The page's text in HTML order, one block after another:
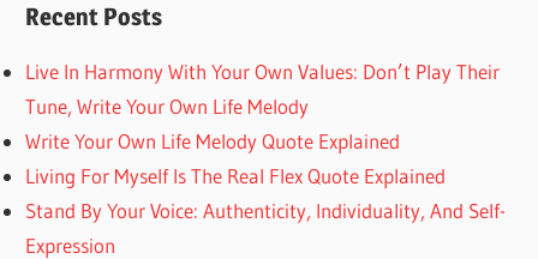
Recent Posts
Live In Harmony With Your Own Values: Don’t Play Their
Tune, Write Your Own Life Melody
Write Your Own Life Melody Quote Explained
Living For Myself Is The Real Flex Quote Explained
Stand By Your Voice: Authenticity, Individuality, And Self-
Expression